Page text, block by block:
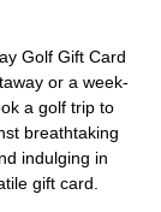
Golf Gift Card
or a week-
a golf trip to
breathtaking
indulging in
gift card.